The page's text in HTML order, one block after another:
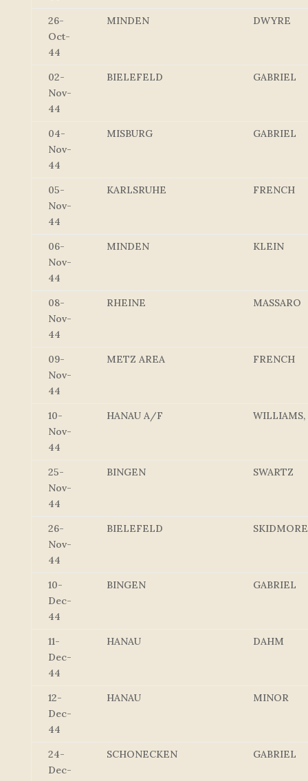
26-
Oct-
44
MINDEN DWYRE
02-
Nov-
44
BIELEFELD GABRIEL
04-
Nov-
44
MISBURG GABRIEL
05-
Nov-
44
KARLSRUHE FRENCH
06-
Nov-
44
MINDEN KLEIN
08-
Nov-
44
RHEINE MASSARO
09-
Nov-
44
METZ AREA FRENCH
10-
Nov-
44
HANAU A/F WILLIAMS,
25-
Nov-
44
BINGEN SWARTZ
26-
Nov-
44
BIELEFELD SKIDMORE
10-
Dec-
44
BINGEN GABRIEL
11-
Dec-
44
HANAU DAHM
12-
Dec-
44
HANAU MINOR
24-
Dec-
SCHONECKEN GABRIEL